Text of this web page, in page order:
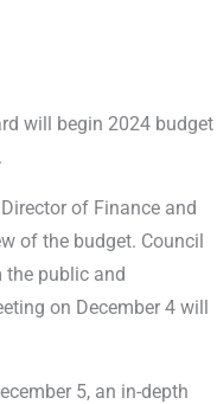
will begin 2024 budget
of Finance and
of the budget. Council
the public and
on December 4 will
5, an in-depth